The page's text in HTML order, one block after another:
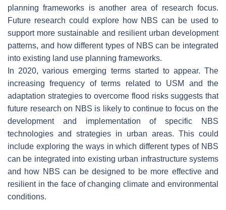
planning frameworks is another area of research focus.
Future research could explore how NBS can be used to
support more sustainable and resilient urban development
patterns, and how different types of NBS can be integrated
into existing land use planning frameworks.
In 2020, various emerging terms started to appear. The
increasing frequency of terms related to USM and the
adaptation strategies to overcome flood risks suggests that
future research on NBS is likely to continue to focus on the
development and implementation of specific NBS
technologies and strategies in urban areas. This could
include exploring the ways in which different types of NBS
can be integrated into existing urban infrastructure systems
and how NBS can be designed to be more effective and
resilient in the face of changing climate and environmental
conditions.